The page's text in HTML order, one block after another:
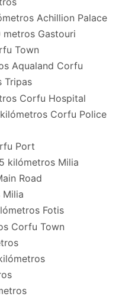
Achillion Palace
metros Gastouri
Town
Aqualand Corfu
Tripas
Corfu Hospital
Corfu Police
Port
kilómetros Milia
Road
Milia
Fotis
Corfu Town